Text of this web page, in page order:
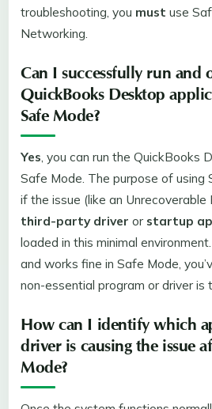
troubleshooting, you must use
Networking.
Can I successfully run and
QuickBooks Desktop
Safe Mode?
Yes, you can run the QuickBooks
Safe Mode. The purpose of using
if the issue (like an Unrecoverable
third-party driver or startup
loaded in this minimal
and works fine in Safe Mode,
non-essential program or driver is
How can I identify which
driver is causing the issue
Mode?